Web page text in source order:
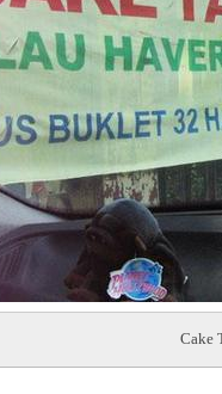
Cake